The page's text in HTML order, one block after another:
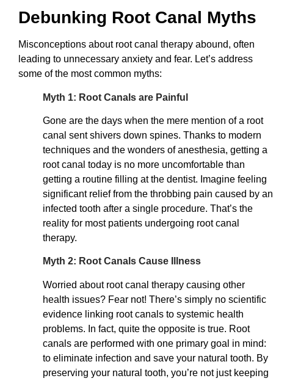
Debunking Root Canal Myths
Misconceptions about root canal therapy abound, often
leading to unnecessary anxiety and fear. Let’s address
some of the most common myths:
Myth 1: Root Canals are Painful
Gone are the days when the mere mention of a root
canal sent shivers down spines. Thanks to modern
techniques and the wonders of anesthesia, getting a
root canal today is no more uncomfortable than
getting a routine filling at the dentist. Imagine feeling
significant relief from the throbbing pain caused by an
infected tooth after a single procedure. That’s the
reality for most patients undergoing root canal
therapy.
Myth 2: Root Canals Cause Illness
Worried about root canal therapy causing other
health issues? Fear not! There’s simply no scientific
evidence linking root canals to systemic health
problems. In fact, quite the opposite is true. Root
canals are performed with one primary goal in mind:
to eliminate infection and save your natural tooth. By
preserving your natural tooth, you’re not just keeping